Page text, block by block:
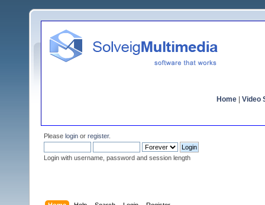
Home Video
Please login or register.
Login with username, password and session length